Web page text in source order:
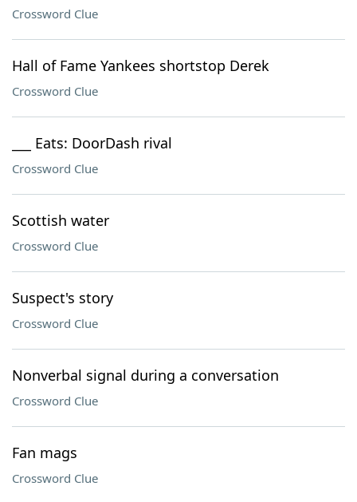
Crossword Clue
Hall of Fame Yankees shortstop Derek
Crossword Clue
___ Eats: DoorDash rival
Crossword Clue
Scottish water
Crossword Clue
Suspect's story
Crossword Clue
Nonverbal signal during a conversation
Crossword Clue
Fan mags
Crossword Clue